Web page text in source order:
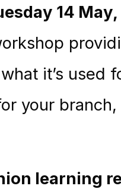
14 May,
it’s used
your
learning